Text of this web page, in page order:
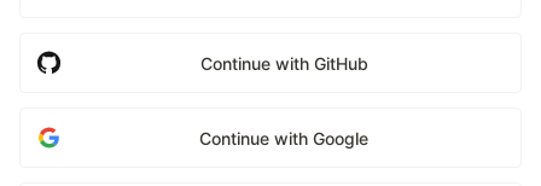
Continue with GitHub
Continue with Google